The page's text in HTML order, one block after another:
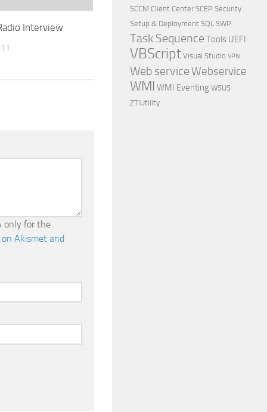
Interview
only for the
Akismet and
SCCM Client Center SCEP Security
Setup & Deployment SQL SWP
Task Sequence Tools UEFI
VBScript Visual Studio VPN
Web serviceWebservice
WMI WMI Eventing WSUS
ZTIUtility